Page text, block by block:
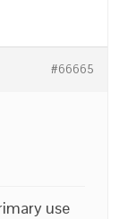
#66665
use